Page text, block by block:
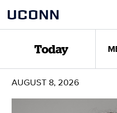
content
UCONN
Today
AUGUST 8, 2026